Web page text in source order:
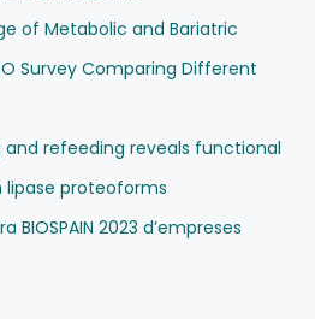
of Metabolic and Bariatric
Survey Comparing Different
refeeding reveals functional
proteoforms
BIOSPAIN 2023 d’empreses